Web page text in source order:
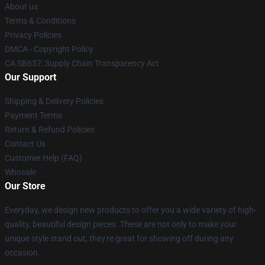
About us
Terms & Conditions
Privacy Policies
DMCA - Copyright Policy
CA SB657: Supply Chain Transparency Act
Our Support
Shipping & Delivery Policies
Payment Terms
Return & Refund Policies
Contact Us
Customer Help (FAQ)
Whosale
Our Store
Everyday, we design new products to offer you a wide variety of high-
quality, beautiful design pieces. These are not only to make your
unique style stand out, they're great for showing off during any
occasion.